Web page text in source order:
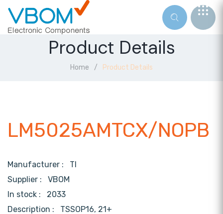
Product Details
Home Product Details
LM5025AMTCX/NOPB
Manufacturer : TI
Supplier : VBOM
In stock :
2033
Description :
TSSOP16, 21+